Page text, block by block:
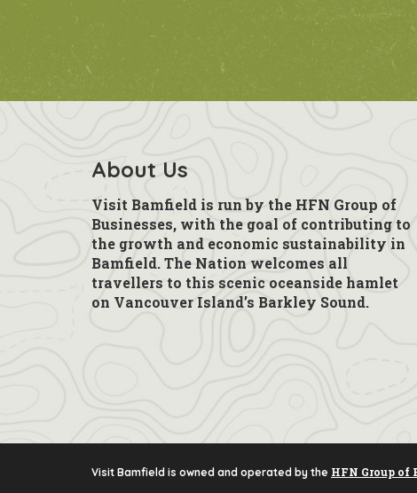
About Us
Visit Bamfield is run by the HFN Group of
Businesses, with the goal of contributing to
the growth and economic sustainability in
Bamfield. The Nation welcomes all
travellers to this scenic oceanside hamlet
on Vancouver Island’s Barkley Sound.
Visit Bamfield is owned and operated by the HFN Group of